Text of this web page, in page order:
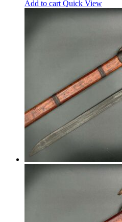
Add to cart Quick View